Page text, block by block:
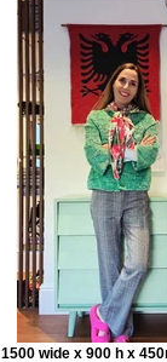
1500 wide x 900 h x